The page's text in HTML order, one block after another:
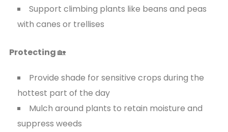
Support climbing plants like beans and peas
with canes or trellises
Protecting🏡
Provide shade for sensitive crops during the
hottest part of the day
Mulch around plants to retain moisture and
suppress weeds